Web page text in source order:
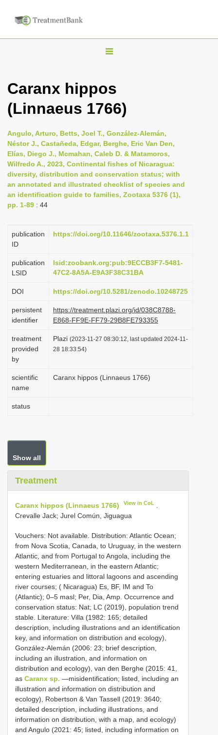
T
g
l
n
a
v
i
g
i
Caranx hippos
(Linnaeus 1766)
Angulo, Arturo, Betts, Joel T., González-Alemán,
Néstor J., Castañeda, Edgar, Berghe, Eric Van Den,
Elías, Diego J., Mcmahan, Caleb D. & Matamoros,
Wilfredo A., 2023, Continental fishes of Nicaragua:
diversity, distribution and conservation status; with
an annotated and illustrated checklist of species and
an identification guide to families, Zootaxa 5376 (1),
pp. 1-89 : 44
publication
ID
https://doi.org/10.11646/zootaxa.5376.1.1
publication
LSID
lsid:zoobank.org:pub:9ECCB3F7-5481-
47C2-8A5A-E9A3F38C31BA
DOI https://doi.org/10.5281/zenodo.10248725
persistent
identifier
https://treatment.plazi.org/id/038C8788-
E868-FF9E-FF79-29B8FE793355
treatment
provided
by
Plazi (2023-11-27 08:30:12, last updated 2024-11-
28 18:33:54)
scientific
name
Caranx hippos (Linnaeus 1766)
status
Show all
Treatment
Caranx hippos (Linnaeus 1766) View in CoL
Crevalle Jack; Jurel Común, Jiguagua
Vouchers: Not available. Distribution: Atlantic Ocean;
from Nova Scotia, Canada, to Uruguay, in the western
Atlantic, and from Portugal to Angola, including the
western Mediterranean, in the eastern Atlantic;
entering estuaries and littoral lagoons and ascending
river courses; ( Nicaragua) Es, BF, IM and To
(Atlantic); 0–5 masl; Per, Dia, Amp. Occurrence and
conservation status: Nat; LC (2019), population trend
stable. Literature: Villa (1982: 165; detailed
description, including illustrations and an identification
key, and information on distribution and ecology),
González-Alemán (2006: 23; brief description,
including an illustration, and information on
distribution and ecology), van den Berghe (2015: 41,
as Caranx sp. —misidentification; listed, including an
illustration and information on distribution and
ecology), Robertson & Van Tassell (2019: 3640;
detailed description, including illustrations, and
information on distribution, with a map, and ecology)
and Angulo (2021: 45; listed, including information on